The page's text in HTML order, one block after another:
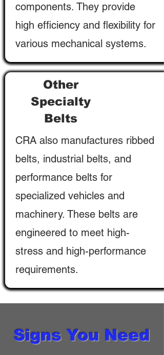
components. They provide
high efficiency and flexibility for
various mechanical systems.
Other
Specialty
Belts
CRA also manufactures ribbed
belts, industrial belts, and
performance belts for
specialized vehicles and
machinery. These belts are
engineered to meet high-
stress and high-performance
requirements.
Signs You Need